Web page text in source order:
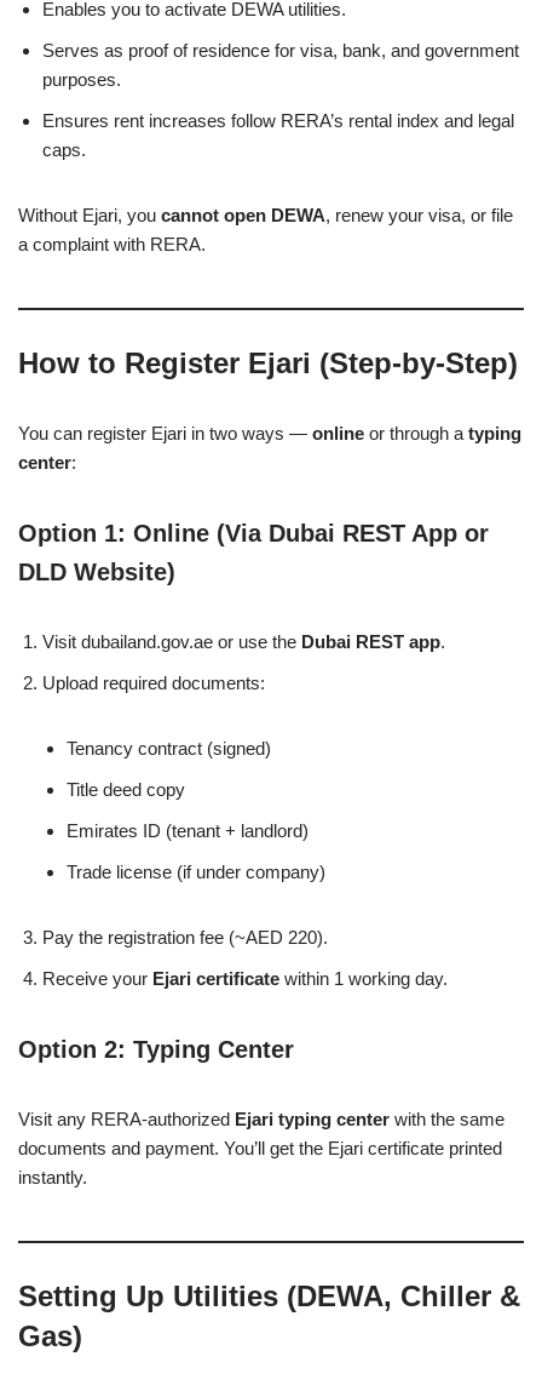
Enables you to activate DEWA utilities.
Serves as proof of residence for visa, bank, and government
purposes.
Ensures rent increases follow RERA’s rental index and legal
caps.
Without Ejari, you cannot open DEWA, renew your visa, or file
a complaint with RERA.
How to Register Ejari (Step-by-Step)
You can register Ejari in two ways — online or through a typing
center:
Option 1: Online (Via Dubai REST App or
DLD Website)
Visit dubailand.gov.ae or use the Dubai REST app.
Upload required documents:
Tenancy contract (signed)
Title deed copy
Emirates ID (tenant + landlord)
Trade license (if under company)
Pay the registration fee (~AED 220).
Receive your Ejari certificate within 1 working day.
Option 2: Typing Center
Visit any RERA-authorized Ejari typing center with the same
documents and payment. You’ll get the Ejari certificate printed
instantly.
Setting Up Utilities (DEWA, Chiller &
Gas)